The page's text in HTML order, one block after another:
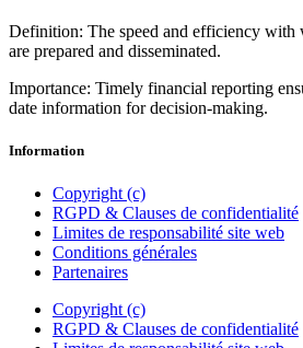
Definition: The speed and efficiency with
are prepared and disseminated.
Importance: Timely financial reporting
date information for decision-making.
Information
Copyright (c)
RGPD & Clauses de confidentialité
Limites de responsabilité site web
Conditions générales
Partenaires
Copyright (c)
RGPD & Clauses de confidentialité